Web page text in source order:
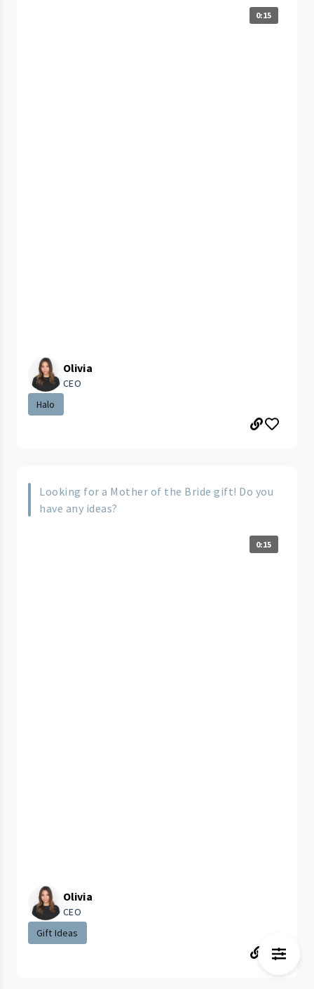
0:15
Olivia
CEO
Halo
Looking for a Mother of the Bride gift! Do you
have any ideas?
0:15
Olivia
CEO
Gift Ideas